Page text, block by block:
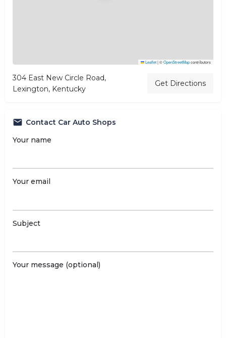
Leaflet|©OpenStreetMapcontributors
304 East New Circle Road,
Lexington, Kentucky
Get Directions
Contact Car Auto Shops
Your name
Your email
Subject
Your message (optional)